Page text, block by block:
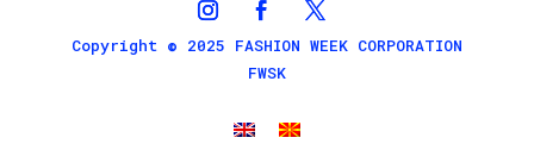
Copyright © 2025 FASHION WEEK CORPORATION
FWSK